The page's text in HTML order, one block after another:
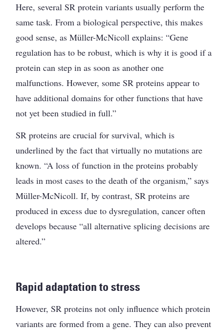
Here, several SR protein variants usually perform the
same task. From a biological perspective, this makes
good sense, as Müller-­McNicoll explains: “Gene
regulation has to be robust, which is why it is good if a
protein can step in as soon as another one
malfunctions. However, some SR proteins appear to
have additional domains for other functions that have
not yet been studied in full.”
SR proteins are crucial for survival, which ­is
underlined by the fact that virtually no mutations are
known. “A loss of function in the proteins probably
leads in most cases to the death of the organism,” says
Müller-McNicoll. If, by contrast, SR proteins are
produced in excess due to dysregulation, cancer often
develops because “all alternative splicing decisions are
altered.”
Rapid adaptation to stress
However, SR proteins not only influence which protein
variants are formed from a gene. They can also prevent